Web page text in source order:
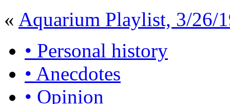
« Aquarium Playlist, 3/26/
• Personal history
• Anecdotes
• Opinion